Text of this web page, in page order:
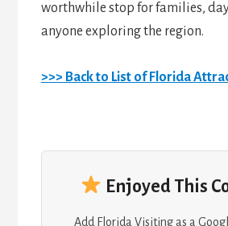
worthwhile stop for families,
anyone exploring the region.
>>> Back to List of Florida
Enjoyed This
Add Florida Visiting as a